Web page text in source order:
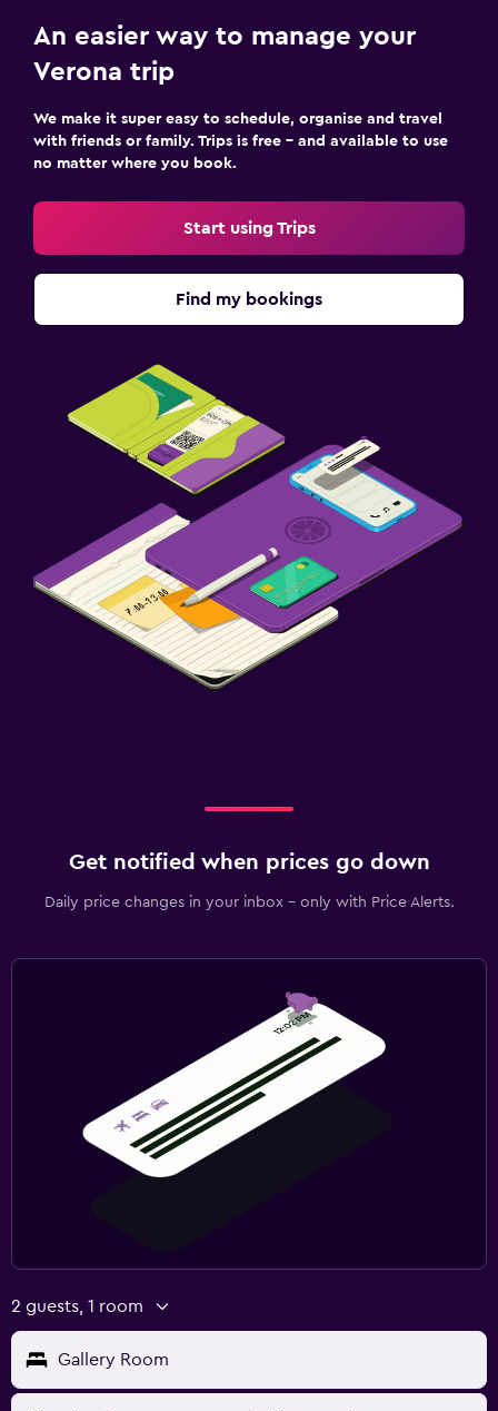
An easier way to manage your
Verona trip
We make it super easy to schedule, organise and travel
with friends or family. Trips is free – and available to use
no matter where you book.
Start using Trips
Find my bookings
Get notified when prices go down
Daily price changes in your inbox - only with Price Alerts.
2 guests, 1 room
Gallery Room